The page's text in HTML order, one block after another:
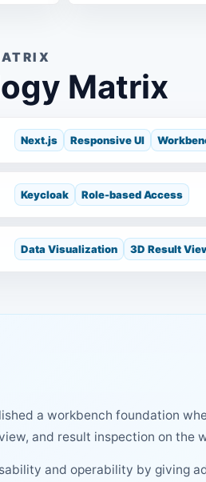
Matrix
Next.js Responsive UI
Keycloak Role-based Access
Data Visualization 3D Result
a workbench foundation
and result inspection on the
and operability by giving